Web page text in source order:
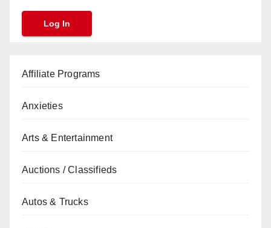
Affiliate Programs
Anxieties
Arts & Entertainment
Auctions / Classifieds
Autos & Trucks